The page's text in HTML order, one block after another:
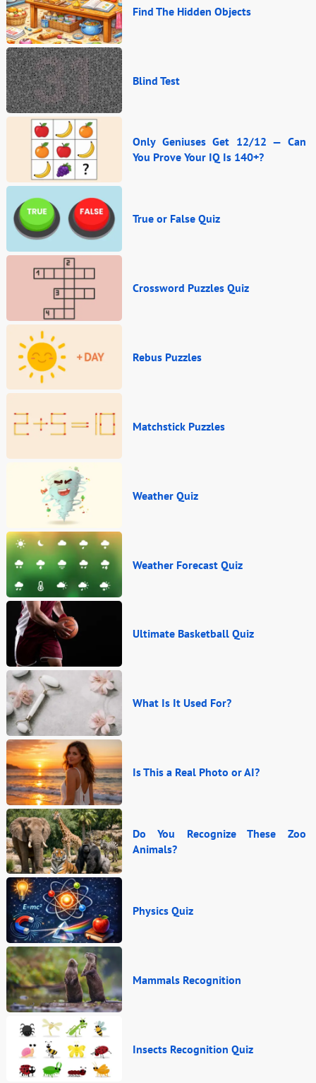
Find The Hidden Objects
Blind Test
Only Geniuses Get 12/12 — Can
You Prove Your IQ Is 140+?
True or False Quiz
Crossword Puzzles Quiz
Rebus Puzzles
Matchstick Puzzles
Weather Quiz
Weather Forecast Quiz
Ultimate Basketball Quiz
What Is It Used For?
Is This a Real Photo or AI?
Do You Recognize These Zoo
Animals?
Physics Quiz
Mammals Recognition
Insects Recognition Quiz